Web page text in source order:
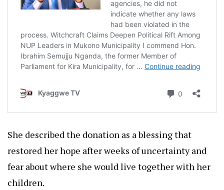
She described the donation as a blessing that
restored her hope after weeks of uncertainty and
fear about where she would live together with her
children.